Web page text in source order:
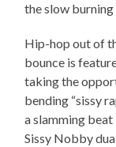
the slow burning
Hip-hop out of
bounce is
taking the
bending “sissy
a slamming beat
Sissy Nobby